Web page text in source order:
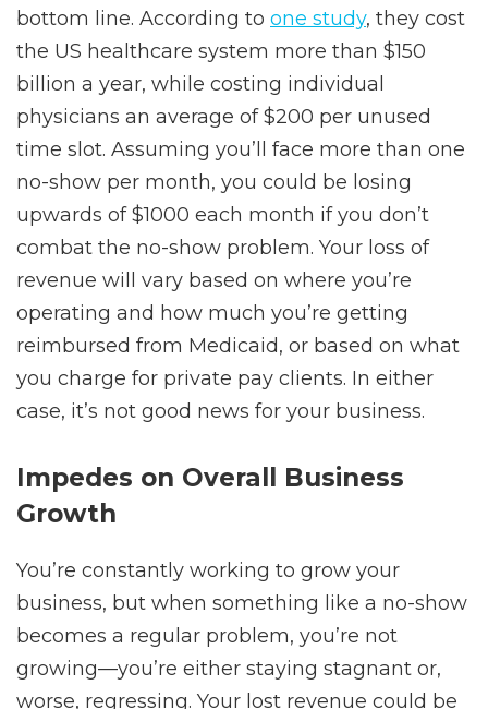
bottom line. According to one study, they cost
the US healthcare system more than $150
billion a year, while costing individual
physicians an average of $200 per unused
time slot. Assuming you’ll face more than one
no-show per month, you could be losing
upwards of $1000 each month if you don’t
combat the no-show problem. Your loss of
revenue will vary based on where you’re
operating and how much you’re getting
reimbursed from Medicaid, or based on what
you charge for private pay clients. In either
case, it’s not good news for your business.
Impedes on Overall Business
Growth
You’re constantly working to grow your
business, but when something like a no-show
becomes a regular problem, you’re not
growing—you’re either staying stagnant or,
worse, regressing. Your lost revenue could be